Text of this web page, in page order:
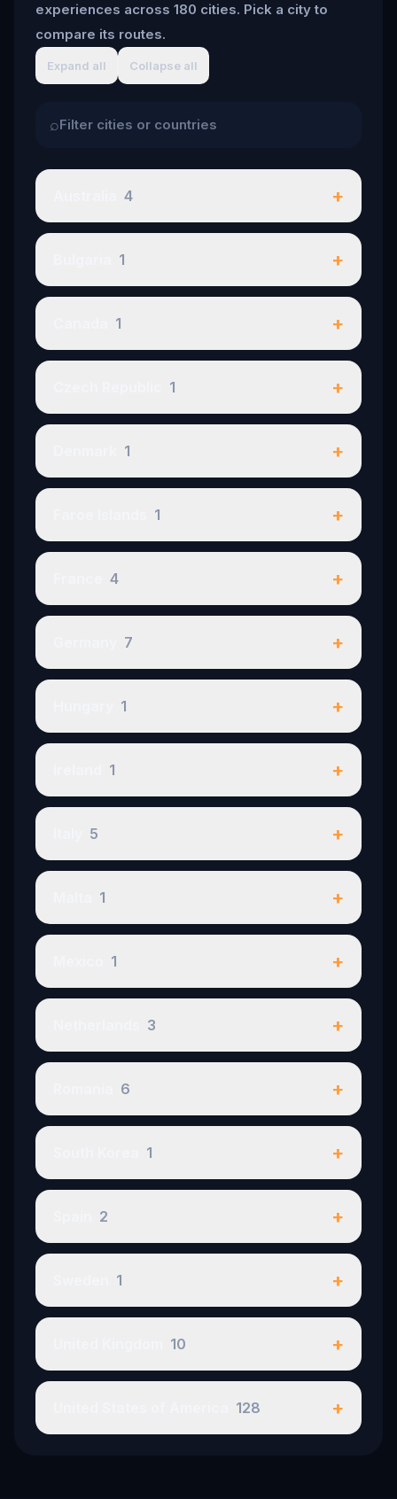
experiences across 180 cities. Pick a city to
compare its routes.
Expand all Collapse all
⌕
4 +
1 +
1 +
1 +
1 +
1 +
4 +
7 +
1 +
1 +
5 +
1 +
1 +
3 +
6 +
1 +
2 +
1 +
10 +
128 +